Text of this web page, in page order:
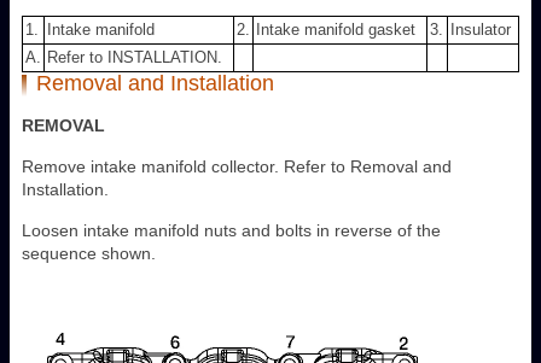
1. Intake manifold 2. Intake manifold gasket 3.
Insulator
A. Refer to INSTALLATION.
Removal and Installation
REMOVAL
Remove intake manifold collector. Refer to Removal and
Installation.
Loosen intake manifold nuts and bolts in reverse of the
sequence shown.